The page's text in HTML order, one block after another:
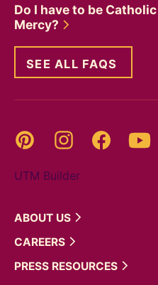
Do I have to be
Mercy?
SEE ALL FAQS
Pinterest InstagramFacebook
UTM Builder
ABOUT US
CAREERS
PRESS RESOURCES